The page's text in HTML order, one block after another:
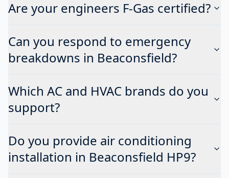
Are your engineers F-Gas certified?
Can you respond to emergency
breakdowns in Beaconsfield?
Which AC and HVAC brands do you
support?
Do you provide air conditioning
installation in Beaconsfield HP9?